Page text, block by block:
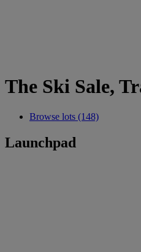
The Ski Sale,
Browse lots (148)
Launchpad